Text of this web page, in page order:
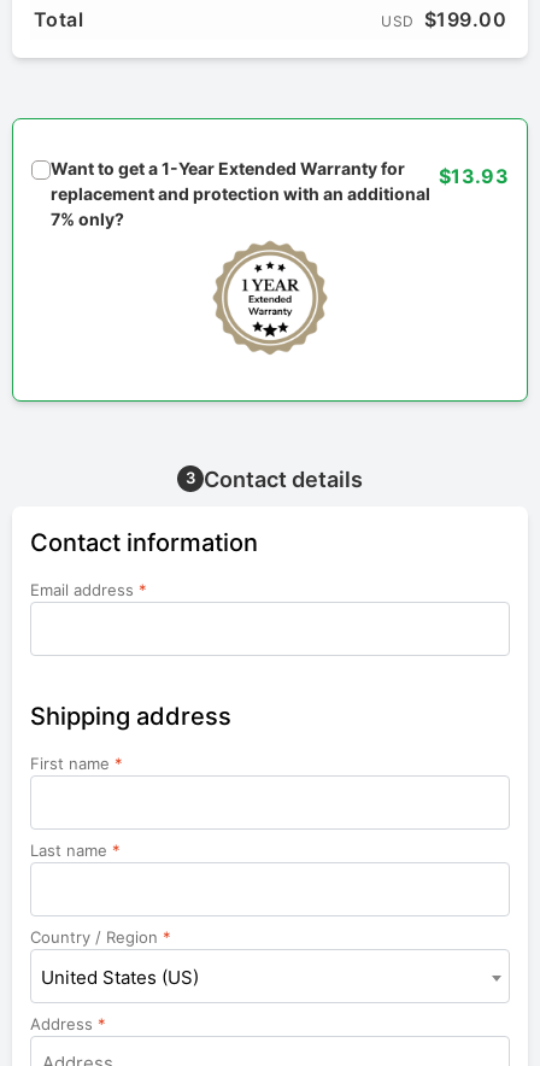
Total USD $199.00
Want to get a 1-Year Extended Warranty for
replacement and protection with an additional
7% only?
$13.93
3 Contact details
Contact information
Email address *
Shipping address
First name *
Last name *
Country / Region *
United States (US)
Address *